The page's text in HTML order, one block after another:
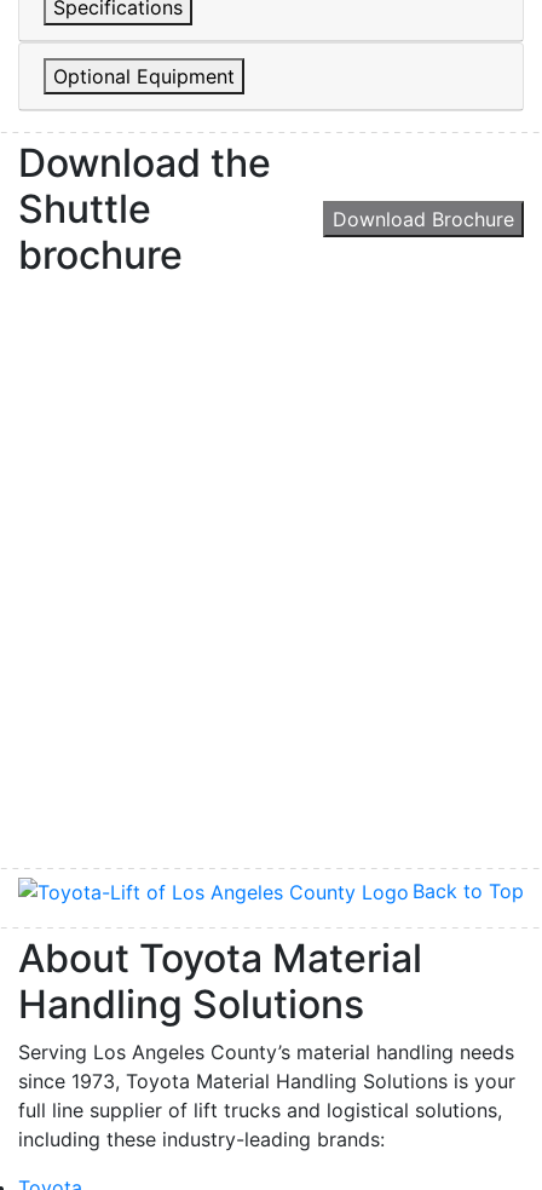
Specifications
Optional Equipment
Download the
Shuttle
brochure
Download Brochure
Back to Top
About Toyota Material
Handling Solutions
Serving Los Angeles County’s material handling needs
since 1973, Toyota Material Handling Solutions is your
full line supplier of lift trucks and logistical solutions,
including these industry-leading brands: